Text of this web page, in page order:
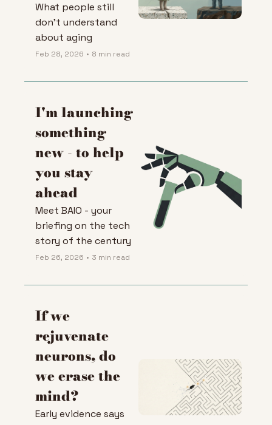
What people still
don't understand
about aging
Feb 28, 2026 • 8 min read
I'm launching
something
new - to help
you stay
ahead
Meet BAIO - your
briefing on the tech
story of the century
Feb 26, 2026 • 3 min read
If we
rejuvenate
neurons, do
we erase the
mind?
Early evidence says